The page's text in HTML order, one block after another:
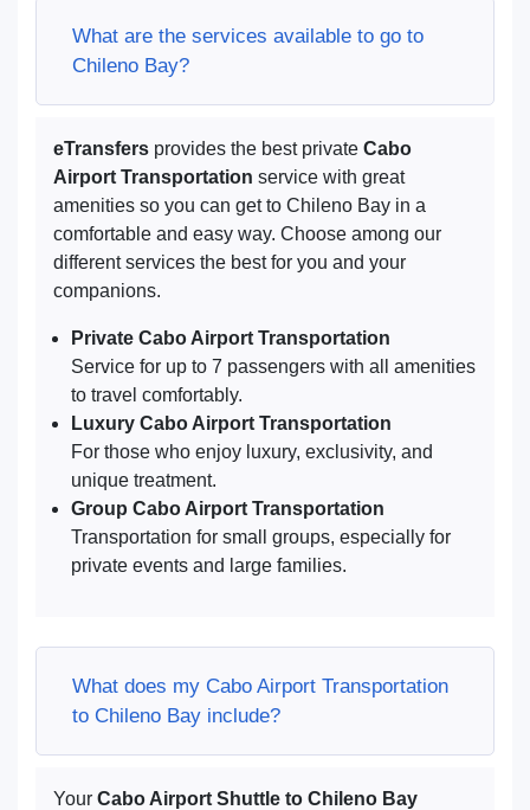
What are the services available to go to
Chileno Bay?
eTransfers provides the best private Cabo
Airport Transportation service with great
amenities so you can get to Chileno Bay in a
comfortable and easy way. Choose among our
different services the best for you and your
companions.
Private Cabo Airport Transportation
Service for up to 7 passengers with all amenities
to travel comfortably.
Luxury Cabo Airport Transportation
For those who enjoy luxury, exclusivity, and
unique treatment.
Group Cabo Airport Transportation
Transportation for small groups, especially for
private events and large families.
What does my Cabo Airport Transportation
to Chileno Bay include?
Your Cabo Airport Shuttle to Chileno Bay